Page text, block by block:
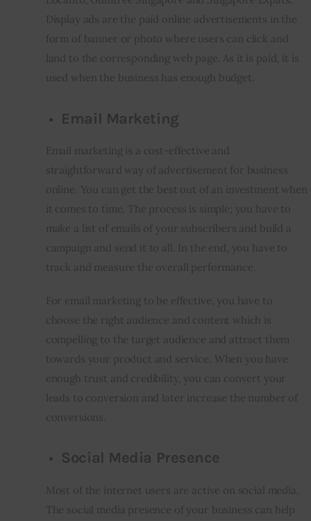
Display ads are the paid online advertisements in the
form of banner or photo where users can click and
land to the corresponding web page. As it is paid, it is
used when the business has enough budget.
Email Marketing
Email marketing is a cost-effective and
straightforward way of advertisement for business
online. You can get the best out of an investment when
it comes to time. The process is simple; you have to
make a list of emails of your subscribers and build a
campaign and send it to all. In the end, you have to
track and measure the overall performance.
For email marketing to be effective, you have to
choose the right audience and content which is
compelling to the target audience and attract them
towards your product and service. When you have
enough trust and credibility, you can convert your
leads to conversion and later increase the number of
conversions.
Social Media Presence
Most of the internet users are active on social media.
The social media presence of your business can help